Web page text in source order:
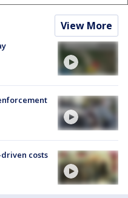
View More
costs